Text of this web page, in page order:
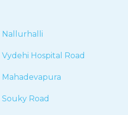
Nallurhalli
Vydehi Hospital Road
Mahadevapura
Souky Road